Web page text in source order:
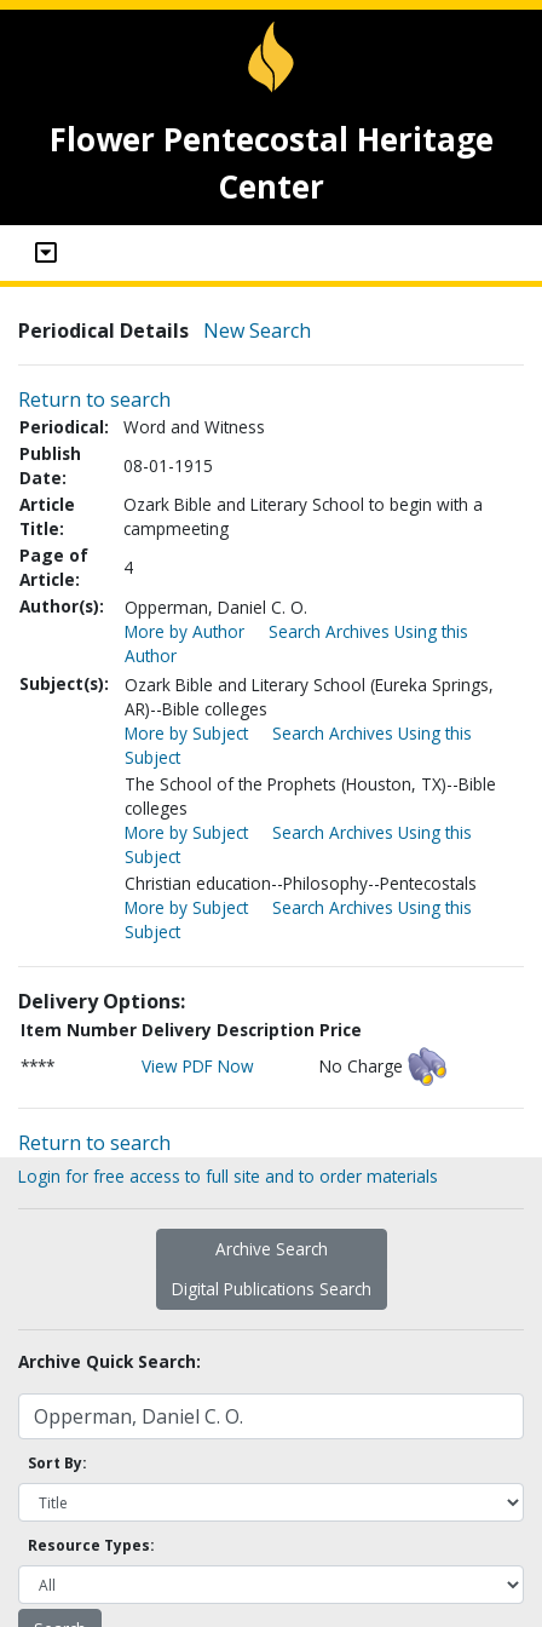
Flower Pentecostal Heritage
Center
Periodical Details New Search
Return to search
Periodical:
Word and Witness
Publish
Date:
08-01-1915
Article
Title:
Ozark Bible and Literary School to begin with a
campmeeting
Page of
Article:
4
Author(s):
Opperman, Daniel C. O.
More by Author
Search Archives Using this
Author
Subject(s):
Ozark Bible and Literary School (Eureka Springs,
AR)--Bible colleges
More by Subject
Search Archives Using this
Subject
The School of the Prophets (Houston, TX)--Bible
colleges
More by Subject
Search Archives Using this
Subject
Christian education--Philosophy--Pentecostals
More by Subject
Search Archives Using this
Subject
Delivery Options:
Item Number Delivery Description Price
****
View PDF Now No Charge
Return to search
Login for free access to full site and to order materials
Archive Search
Digital Publications Search
Archive Quick Search:
Sort By:
Resource Types: